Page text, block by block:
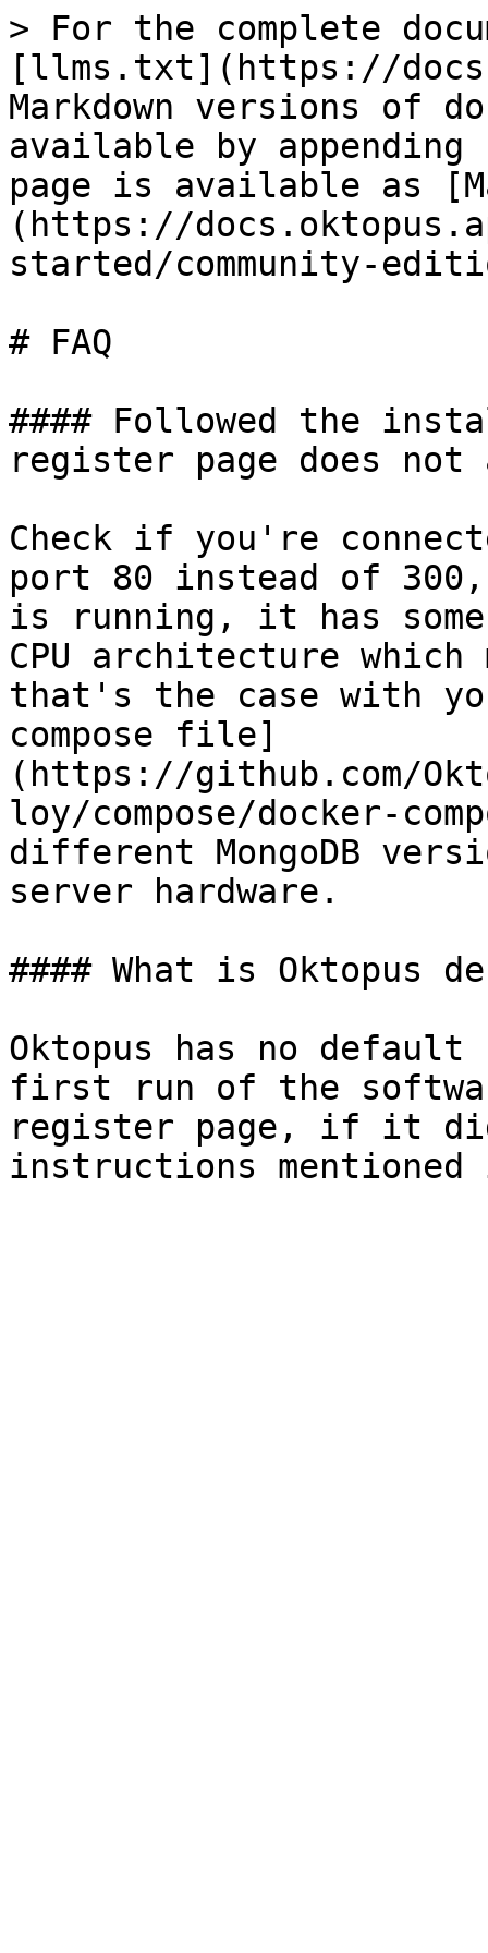
> For the complete
[llms.txt](https://
Markdown versions of
available by
page is available as
(https://
started/community-
# FAQ
#### Followed the
register page does not
Check if you're
port 80 instead of 300,
is running, it has
CPU architecture
that's the case with
compose file]
(https://github.com/
loy/compose/docker-
different MongoDB
server hardware.
#### What is Oktopus
Oktopus has no
first run of the
register page, if it